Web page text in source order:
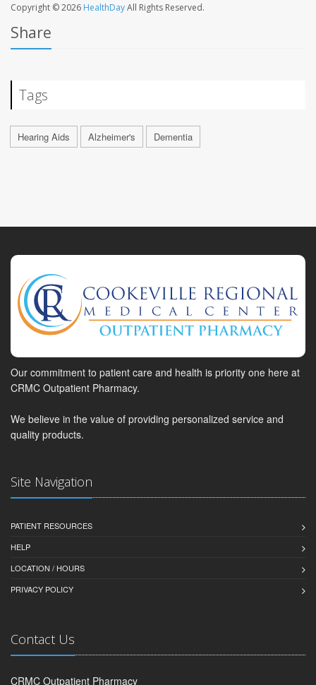
Copyright © 2026 HealthDayAll Rights Reserved.
Share
Tags
Hearing Aids Alzheimer's Dementia
Our commitment to patient care and health is priority one here at
CRMC Outpatient Pharmacy.
We believe in the value of providing personalized service and
quality products.
Site Navigation
PATIENT RESOURCES
HELP
LOCATION / HOURS
PRIVACY POLICY
Contact Us
CRMC Outpatient Pharmacy